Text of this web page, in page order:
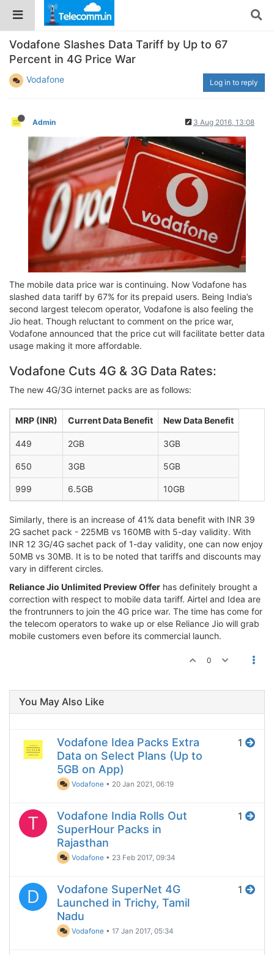
Vodafone Slashes Data Tariff by Up to 67
Percent in 4G Price War
Vodafone Log in to reply
Admin 3 Aug 2016, 13:08
The mobile data price war is continuing. Now Vodafone has
slashed data tariff by 67% for its prepaid users. Being India’s
second largest telecom operator, Vodafone is also feeling the
Jio heat. Though reluctant to comment on the price war,
Vodafone announced that the price cut will facilitate better data
usage making it more affordable.
Vodafone Cuts 4G & 3G Data Rates:
The new 4G/3G internet packs are as follows:
MRP (INR) Current Data Benefit New Data Benefit
449 2GB 3GB
650 3GB 5GB
999 6.5GB 10GB
Similarly, there is an increase of 41% data benefit with INR 39
2G sachet pack - 225MB vs 160MB with 5-day validity. With
INR 12 3G/4G sachet pack of 1-day validity, one can now enjoy
50MB vs 30MB. It is to be noted that tariffs and discounts may
vary in different circles.
Reliance Jio Unlimited Preview Offer has definitely brought a
correction with respect to mobile data tariff. Airtel and Idea are
the frontrunners to join the 4G price war. The time has come for
the telecom operators to wake up or else Reliance Jio will grab
mobile customers even before its commercial launch.
0
You May Also Like
Vodafone Idea Packs Extra
Data on Select Plans (Up to
5GB on App)
Vodafone • 20 Jan 2021, 06:19
1
T
Vodafone India Rolls Out
SuperHour Packs in
Rajasthan
Vodafone • 23 Feb 2017, 09:34
1
D
Vodafone SuperNet 4G
Launched in Trichy, Tamil
Nadu
Vodafone •17 Jan 2017, 05:34
1